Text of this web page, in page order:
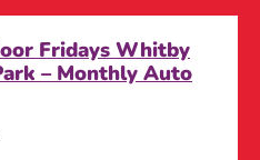
Fridays Whitby
– Monthly Auto